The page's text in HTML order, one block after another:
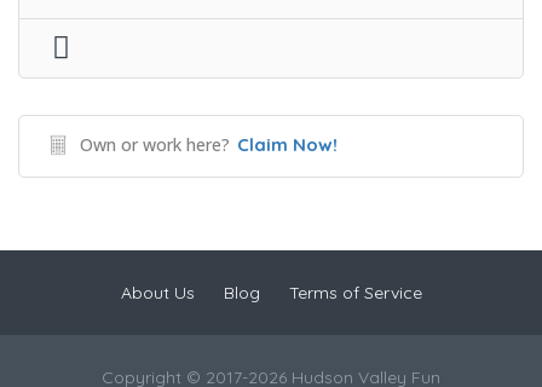
Own or work here? Claim Now!
About Us Blog Terms of Service
Copyright © 2017-2026 Hudson Valley Fun